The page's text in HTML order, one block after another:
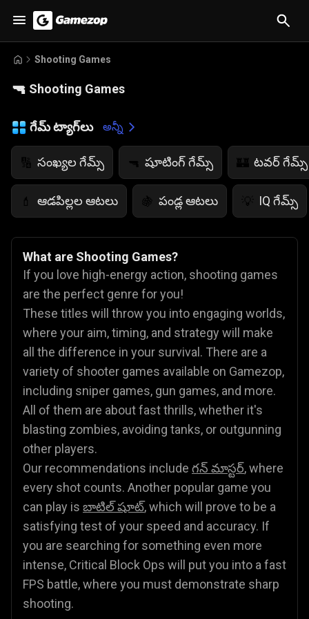
Shooting Games
🔫 Shooting Games
గేమ్ ట్యాగ్‌లు అన్నీ
🔢 సంఖ్యల గేమ్స్ 🔫 షూటింగ్ గేమ్స్ 🏰 టవర్ గేమ్స్
💄 ఆడపిల్లల ఆటలు 🍇 పండ్ల ఆటలు 💡 IQ గేమ్స్
What are Shooting Games?
If you love high-energy action, shooting games
are the perfect genre for you!
These titles will throw you into engaging worlds,
where your aim, timing, and strategy will make
all the difference in your survival. There are a
variety of shooter games available on Gamezop,
including sniper games, gun games, and more.
All of them are about fast thrills, whether it's
blasting zombies, avoiding tanks, or outgunning
other players.
Our recommendations include గన్ మాస్టర్, where
every shot counts. Another popular game you
can play is బాటిల్ షూట్, which will prove to be a
satisfying test of your speed and accuracy. If
you are searching for something even more
intense, Critical Block Ops will put you into a fast
FPS battle, where you must demonstrate sharp
shooting.